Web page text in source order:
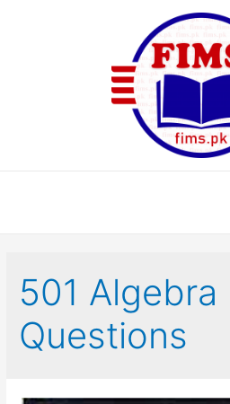
501 Algebra
Questions